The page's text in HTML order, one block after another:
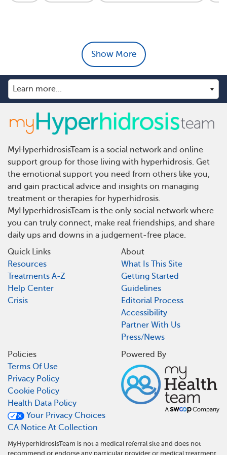
Show More
MyHyperhidrosisTeam is a social network and online
support group for those living with hyperhidrosis. Get
the emotional support you need from others like you,
and gain practical advice and insights on managing
treatment or therapies for hyperhidrosis.
MyHyperhidrosisTeam is the only social network where
you can truly connect, make real friendships, and share
daily ups and downs in a judgement-free place.
Quick Links
Resources
Treatments A-Z
Help Center
Crisis
About
What Is This Site
Getting Started
Guidelines
Editorial Process
Accessibility
Partner With Us
Press/News
Policies
Terms Of Use
Privacy Policy
Cookie Policy
Health Data Policy
Your Privacy Choices
CA Notice At Collection
Powered By
MyHyperhidrosisTeam is not a medical referral site and does not
recommend or endorse any particular provider or medical treatment.